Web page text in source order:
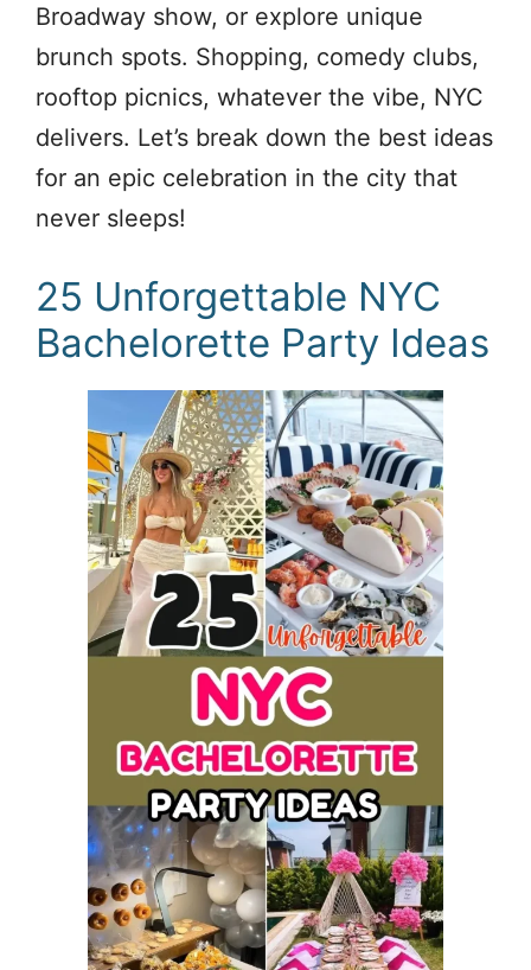
Broadway show, or explore unique
brunch spots. Shopping, comedy clubs,
rooftop picnics, whatever the vibe, NYC
delivers. Let’s break down the best ideas
for an epic celebration in the city that
never sleeps!
25 Unforgettable NYC
Bachelorette Party Ideas